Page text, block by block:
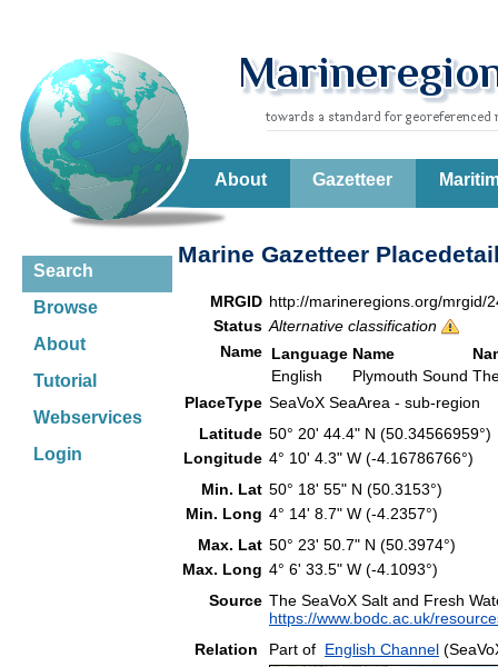
About Gazetteer
Search
Browse
About
Tutorial
Webservices
Login
Marine Gazetteer
MRGID http://marineregions.org/mrgid/
Status Alternative classification
Name Language Name
English
Plymouth Sound
PlaceType SeaVoX SeaArea - sub-region
Latitude 50° 20' 44.4" N
Longitude 4° 10' 4.3" W (-4.16786766°)
Min. Lat 50° 18' 55" N (50.3153°)
Min. Long 4° 14' 8.7" W (-4.2357°)
Max. Lat 50° 23' 50.7" N (50.3974°)
Max. Long 4° 6' 33.5" W (-4.1093°)
Source The SeaVoX Salt and Fresh
https://www.bodc.ac.uk/
Relation
Part of English Channel